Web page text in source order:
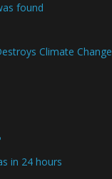
found
Climate Change
in 24 hours